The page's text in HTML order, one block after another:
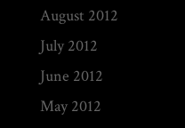
August 2012
July 2012
June 2012
May 2012